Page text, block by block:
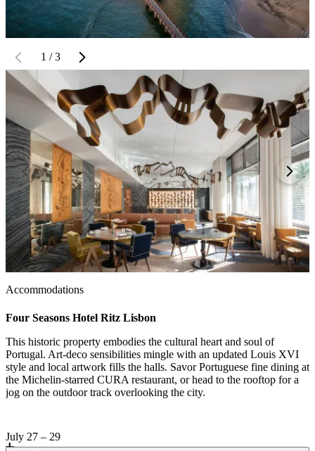
1 / 3
1 / 3
Accommodations
Four Seasons Hotel Ritz Lisbon
This historic property embodies the cultural heart and soul of
Portugal. Art-deco sensibilities mingle with an updated Louis XVI
style and local artwork fills the halls. Savor Portuguese fine dining at
the Michelin-starred CURA restaurant, or head to the rooftop for a
jog on the outdoor track overlooking the city.
July 27 – 29